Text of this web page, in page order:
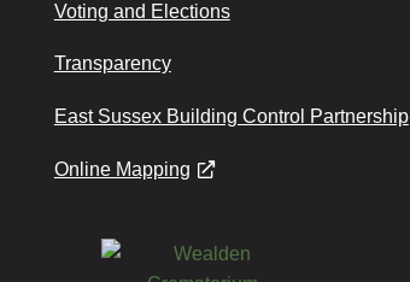
Voting and Elections
Transparency
East Sussex Building Control Partnership
Online Mapping